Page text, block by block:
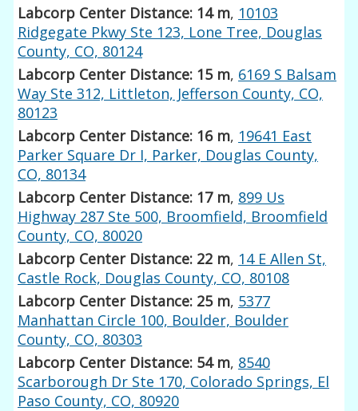
Labcorp Center Distance: 14 m, 10103
Ridgegate Pkwy Ste 123, Lone Tree, Douglas
County, CO, 80124
Labcorp Center Distance: 15 m, 6169 S Balsam
Way Ste 312, Littleton, Jefferson County, CO,
80123
Labcorp Center Distance: 16 m, 19641 East
Parker Square Dr I, Parker, Douglas County,
CO, 80134
Labcorp Center Distance: 17 m, 899 Us
Highway 287 Ste 500, Broomfield, Broomfield
County, CO, 80020
Labcorp Center Distance: 22 m, 14 E Allen St,
Castle Rock, Douglas County, CO, 80108
Labcorp Center Distance: 25 m, 5377
Manhattan Circle 100, Boulder, Boulder
County, CO, 80303
Labcorp Center Distance: 54 m, 8540
Scarborough Dr Ste 170, Colorado Springs, El
Paso County, CO, 80920